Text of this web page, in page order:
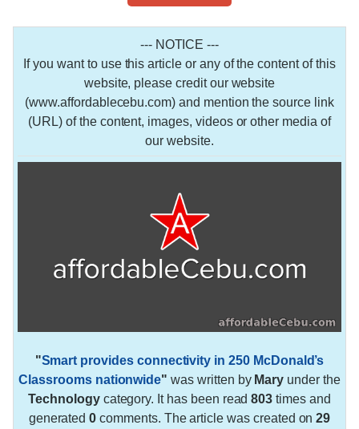
--- NOTICE ---
If you want to use this article or any of the content of this
website, please credit our website
(www.affordablecebu.com) and mention the source link
(URL) of the content, images, videos or other media of
our website.
"Smart provides connectivity in 250 McDonald’s
Classrooms nationwide" was written by Mary under the
Technologycategory. It has been read803 times and
generated0 comments. The article was created on29